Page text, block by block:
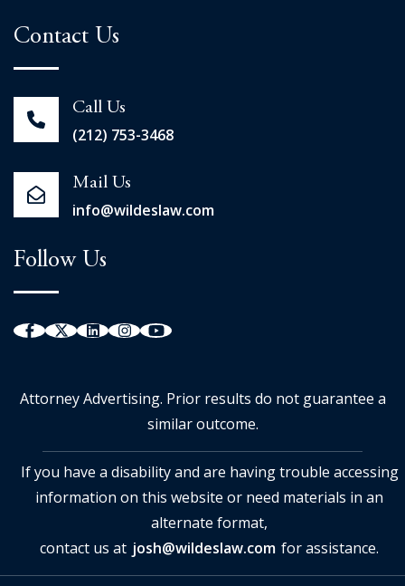
Contact Us
Call Us
(212) 753-3468
Mail Us
info@wildeslaw.com
Follow Us
Attorney Advertising. Prior results do not guarantee a
similar outcome.
If you have a disability and are having trouble accessing
information on this website or need materials in an
alternate format,
contact us at josh@wildeslaw.com for assistance.